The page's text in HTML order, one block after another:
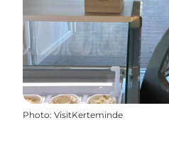
Photo: VisitKerteminde